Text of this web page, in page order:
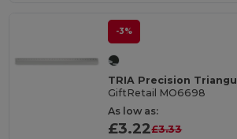
-3%
GiftRetail MO6698
As low as:
£3.22£3.33